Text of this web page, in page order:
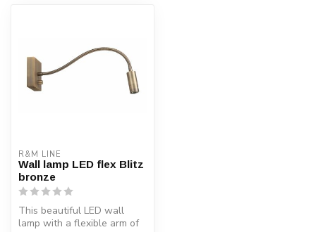
R&M LINE
Wall lamp LED flex Blitz
bronze
This beautiful LED wall
lamp with a flexible arm of